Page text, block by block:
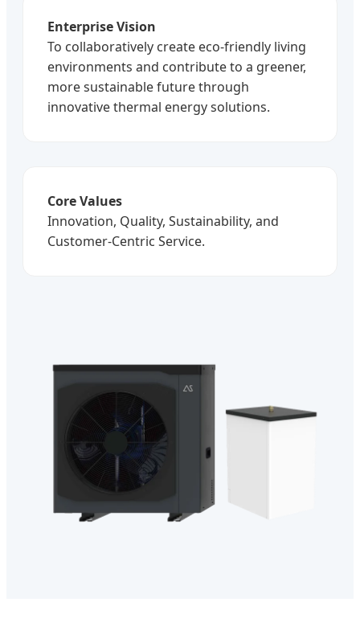
Enterprise Vision
To collaboratively create eco-friendly living
environments and contribute to a greener,
more sustainable future through
innovative thermal energy solutions.
Core Values
Innovation, Quality, Sustainability, and
Customer-Centric Service.